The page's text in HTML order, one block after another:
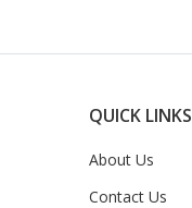
QUICK LINKS
About Us
Contact Us